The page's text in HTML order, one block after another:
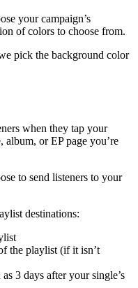
your campaign’s
of colors to choose from.
pick the background color
when they tap your
or EP page you’re
to send listeners to your
destinations:
the playlist (if it isn’t
3 days after your single’s